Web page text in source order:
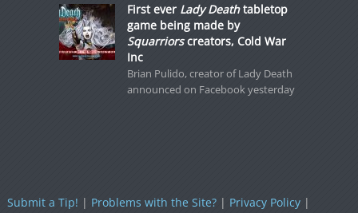
First ever Lady Deathtabletop
game being made by
Squarriorscreators, Cold War
Inc
Brian Pulido, creator of Lady Death
announced on Facebook yesterday
Submit a Tip! | Problems with the Site?| Privacy Policy|